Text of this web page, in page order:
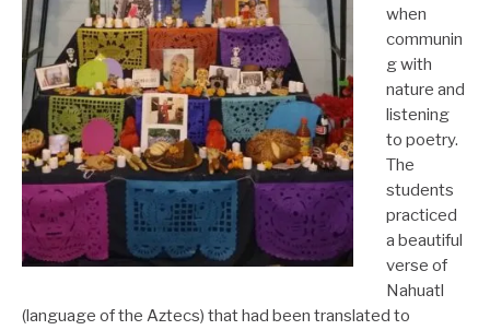
when
communin
g with
nature and
listening
to poetry.
The
students
practiced
a beautiful
verse of
Nahuatl
(language of the Aztecs) that had been translated to